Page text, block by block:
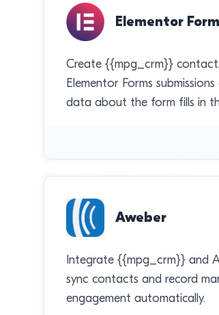
Elementor
Create {{mpg_crm}}
Elementor Forms
data about the form fills in
Aweber
Integrate {{mpg_crm}} and
sync contacts and record
engagement automatically.